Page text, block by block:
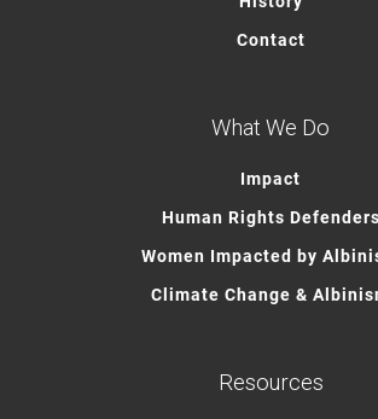
Contact
What We Do
Impact
Human Rights Defenders
Women Impacted by
Climate Change &
Resources